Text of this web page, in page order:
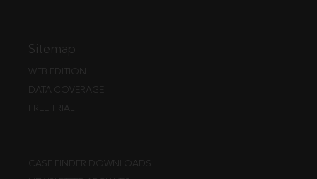
Sitemap
WEB EDITION
DATA COVERAGE
FREE TRIAL
CASE FINDER DOWNLOADS